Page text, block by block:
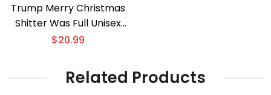
Trump Merry Christmas
Shitter Was Full Unisex
Sweater
$20.99
Related Products